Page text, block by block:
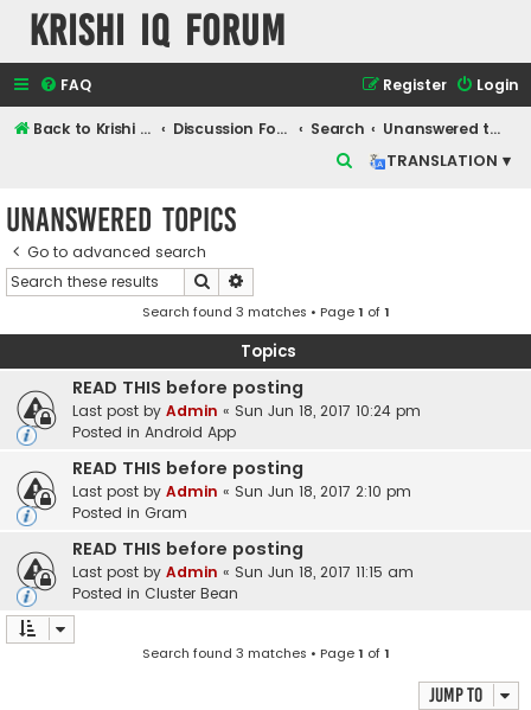
Krishi IQ Forum
FAQ Login
Register
Back to Krishi IQ Website Discussion Forum Search
Unanswered topics
TRANSLATION ▾
h
Unanswered topics
Go to advanced search
Search
Search found 3 matches • Page1 of1
Topics
READ THIS before posting
Last post by Admin « Sun Jun 18, 2017 10:24 pm
Posted in Android App
READ THIS before posting
Last post by Admin « Sun Jun 18, 2017 2:10 pm
Posted in Gram
READ THIS before posting
Last post by Admin « Sun Jun 18, 2017 11:15 am
Posted in Cluster Bean
Search found 3 matches • Page1 of1
Jump to